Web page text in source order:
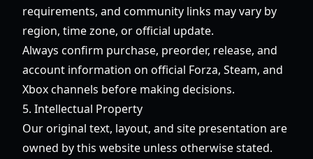
requirements, and community links may vary by
region, time zone, or official update.
Always confirm purchase, preorder, release, and
account information on official Forza, Steam, and
Xbox channels before making decisions.
5. Intellectual Property
Our original text, layout, and site presentation are
owned by this website unless otherwise stated.